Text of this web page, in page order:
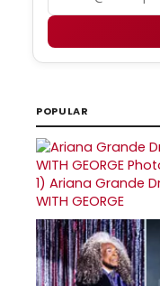
POPULAR
1) Ariana Grande
WITH GEORGE